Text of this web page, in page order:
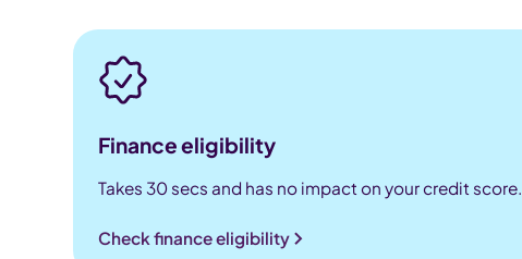
Finance eligibility
Takes 30 secs and has no impact on your credit score.
Check finance eligibility